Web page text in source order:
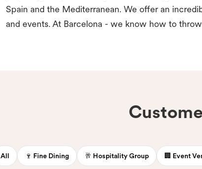
Spain and the Mediterranean. We offer an
and events. At Barcelona - we know how to
All 🍷 Fine Dining 🥂 Hospitality Group 🏢 Event